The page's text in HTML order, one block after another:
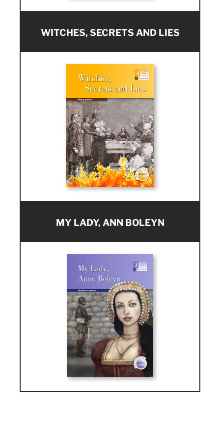
WITCHES, SECRETS AND LIES
MY LADY, ANN BOLEYN